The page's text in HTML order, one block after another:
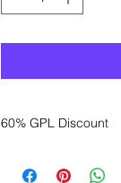
60% GPL Discount
sales department